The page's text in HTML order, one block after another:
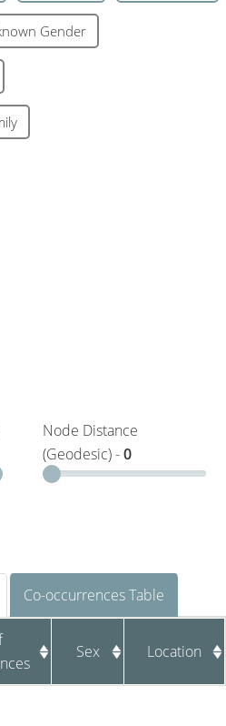
Gender
Node Distance
(Geodesic) -0
Co-occurrences Table
Sex Location